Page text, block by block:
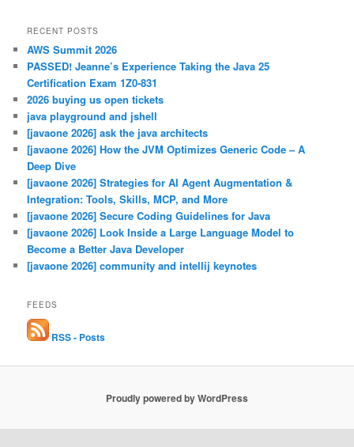
RECENT POSTS
AWS Summit 2026
PASSED! Jeanne’s Experience Taking the Java 25
Certification Exam 1Z0-831
2026 buying us open tickets
java playground and jshell
[javaone 2026] ask the java architects
[javaone 2026] How the JVM Optimizes Generic Code – A
Deep Dive
[javaone 2026] Strategies for AI Agent Augmentation &
Integration: Tools, Skills, MCP, and More
[javaone 2026] Secure Coding Guidelines for Java
[javaone 2026] Look Inside a Large Language Model to
Become a Better Java Developer
[javaone 2026] community and intellij keynotes
FEEDS
RSS - Posts
Proudly powered by WordPress